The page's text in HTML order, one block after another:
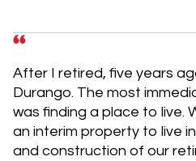
After I retired, five years
Durango. The most
was finding a place to live.
an interim property to live
and construction of our